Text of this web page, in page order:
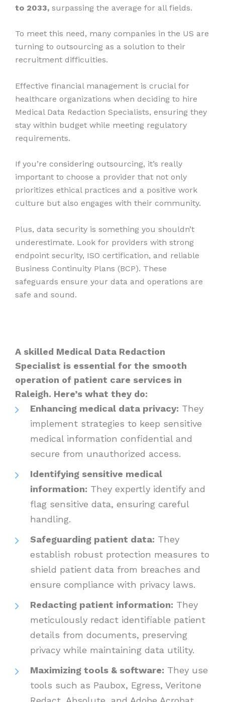
to 2033, surpassing the average for all fields.
To meet this need, many companies in the US are
turning to outsourcing as a solution to their
recruitment difficulties.
Effective financial management is crucial for
healthcare organizations when deciding to hire
Medical Data Redaction Specialists, ensuring they
stay within budget while meeting regulatory
requirements.
If you’re considering outsourcing, it’s really
important to choose a provider that not only
prioritizes ethical practices and a positive work
culture but also engages with their community.
Plus, data security is something you shouldn’t
underestimate. Look for providers with strong
endpoint security, ISO certification, and reliable
Business Continuity Plans (BCP). These
safeguards ensure your data and operations are
safe and sound.
A skilled Medical Data Redaction
Specialist is essential for the smooth
operation of patient care services in
Raleigh. Here’s what they do:
Enhancing medical data privacy: They
implement strategies to keep sensitive
medical information confidential and
secure from unauthorized access.
Identifying sensitive medical
information: They expertly identify and
flag sensitive data, ensuring careful
handling.
Safeguarding patient data: They
establish robust protection measures to
shield patient data from breaches and
ensure compliance with privacy laws.
Redacting patient information: They
meticulously redact identifiable patient
details from documents, preserving
privacy while maintaining data utility.
Maximizing tools & software: They use
tools such as Paubox, Egress, Veritone